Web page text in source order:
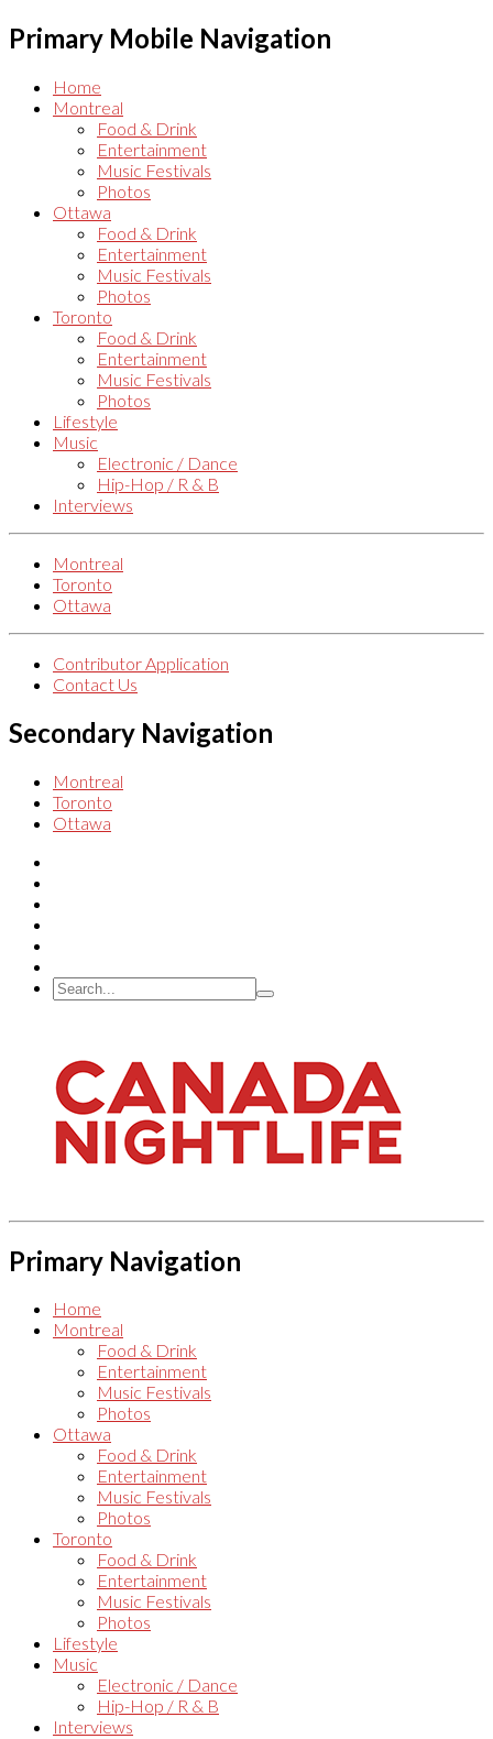
Primary Mobile Navigation
Home
Montreal
Food & Drink
Entertainment
Music Festivals
Photos
Ottawa
Food & Drink
Entertainment
Music Festivals
Photos
Toronto
Food & Drink
Entertainment
Music Festivals
Photos
Lifestyle
Music
Electronic / Dance
Hip-Hop / R & B
Interviews
Montreal
Toronto
Ottawa
Contributor Application
Contact Us
Secondary Navigation
Montreal
Toronto
Ottawa
Primary Navigation
Home
Montreal
Food & Drink
Entertainment
Music Festivals
Photos
Ottawa
Food & Drink
Entertainment
Music Festivals
Photos
Toronto
Food & Drink
Entertainment
Music Festivals
Photos
Lifestyle
Music
Electronic / Dance
Hip-Hop / R & B
Interviews